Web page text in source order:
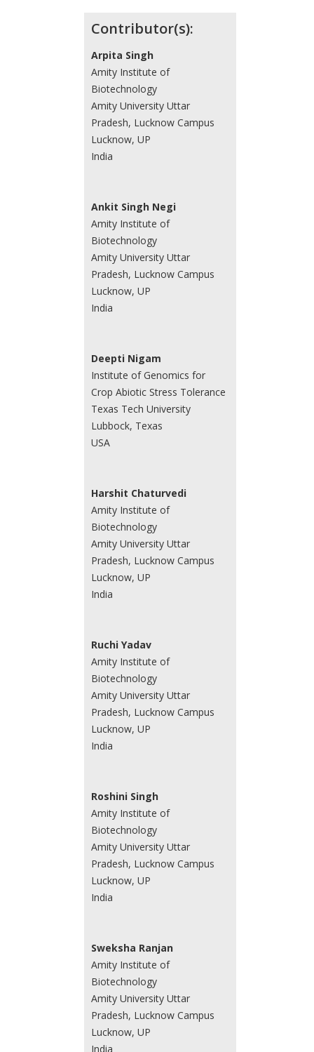
Contributor(s):
Arpita Singh
Amity Institute of
Biotechnology
Amity University Uttar
Pradesh, Lucknow Campus
Lucknow, UP
India
Ankit Singh Negi
Amity Institute of
Biotechnology
Amity University Uttar
Pradesh, Lucknow Campus
Lucknow, UP
India
Deepti Nigam
Institute of Genomics for
Crop Abiotic Stress Tolerance
Texas Tech University
Lubbock, Texas
USA
Harshit Chaturvedi
Amity Institute of
Biotechnology
Amity University Uttar
Pradesh, Lucknow Campus
Lucknow, UP
India
Ruchi Yadav
Amity Institute of
Biotechnology
Amity University Uttar
Pradesh, Lucknow Campus
Lucknow, UP
India
Roshini Singh
Amity Institute of
Biotechnology
Amity University Uttar
Pradesh, Lucknow Campus
Lucknow, UP
India
Sweksha Ranjan
Amity Institute of
Biotechnology
Amity University Uttar
Pradesh, Lucknow Campus
Lucknow, UP
India